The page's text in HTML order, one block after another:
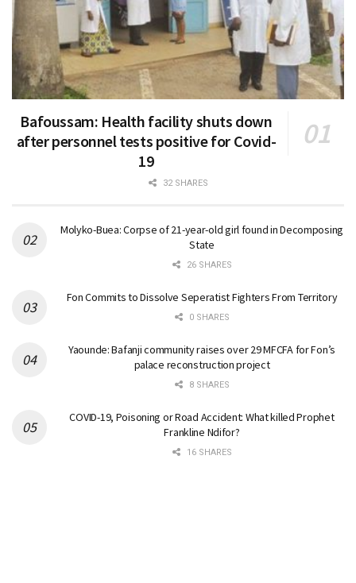
Bafoussam: Health facility shuts down
after personnel tests positive for Covid-
19
32 SHARES
Molyko-Buea: Corpse of 21-year-old girl found in Decomposing
State
26 SHARES
Fon Commits to Dissolve Seperatist Fighters From Territory
0 SHARES
Yaounde: Bafanji community raises over 29 MFCFA for Fon’s
palace reconstruction project
8 SHARES
COVID-19, Poisoning or Road Accident: What killed Prophet
Frankline Ndifor?
16 SHARES